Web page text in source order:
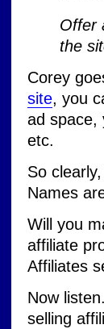
Offer
the
Corey
site, you
ad space,
etc.
So
Names
Will you
affiliate
Affiliates
Now
selling